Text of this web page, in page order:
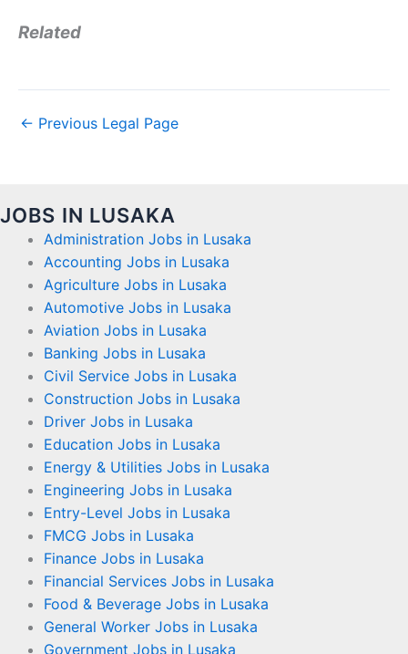
Related
← Previous Legal Page
JOBS IN LUSAKA
Administration Jobs in Lusaka
Accounting Jobs in Lusaka
Agriculture Jobs in Lusaka
Automotive Jobs in Lusaka
Aviation Jobs in Lusaka
Banking Jobs in Lusaka
Civil Service Jobs in Lusaka
Construction Jobs in Lusaka
Driver Jobs in Lusaka
Education Jobs in Lusaka
Energy & Utilities Jobs in Lusaka
Engineering Jobs in Lusaka
Entry-Level Jobs in Lusaka
FMCG Jobs in Lusaka
Finance Jobs in Lusaka
Financial Services Jobs in Lusaka
Food & Beverage Jobs in Lusaka
General Worker Jobs in Lusaka
Government Jobs in Lusaka